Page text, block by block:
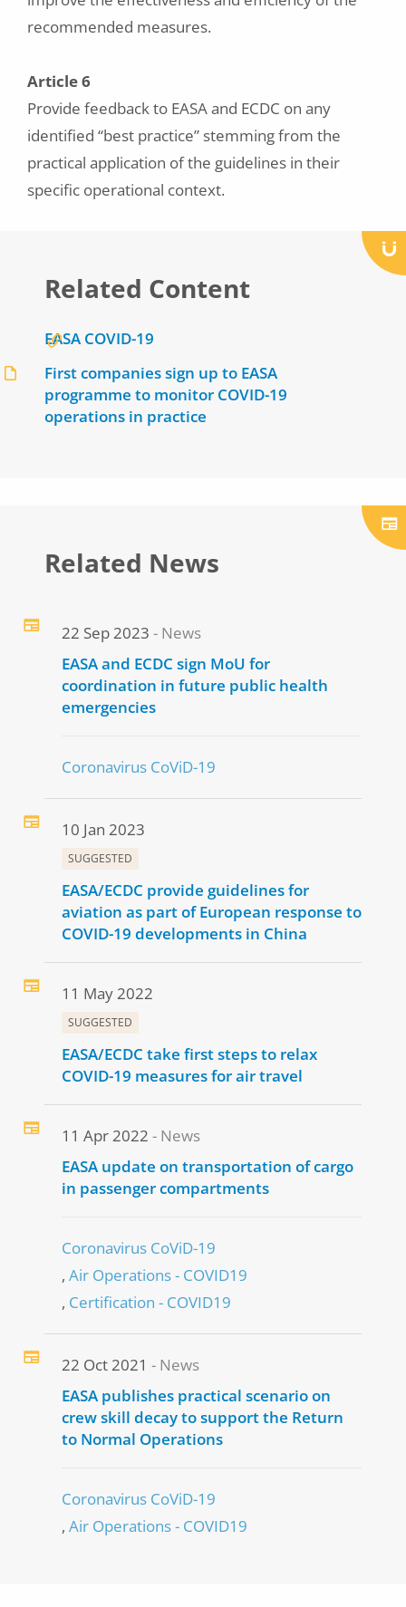
recommended measures.
Article 6
Provide feedback to EASA and ECDC on any
identified “best practice” stemming from the
practical application of the guidelines in their
specific operational context.
Related Content
EASA COVID-19
First companies sign up to EASA
programme to monitor COVID-19
operations in practice
Related News
22 Sep 2023
News
EASA and ECDC sign MoU for
coordination in future public health
emergencies
Coronavirus CoViD-19
10 Jan 2023
SUGGESTED
EASA/ECDC provide guidelines for
aviation as part of European response to
COVID-19 developments in China
11 May 2022
SUGGESTED
EASA/ECDC take first steps to relax
COVID-19 measures for air travel
11 Apr 2022
News
EASA update on transportation of cargo
in passenger compartments
Coronavirus CoViD-19
Air Operations - COVID19
Certification - COVID19
22 Oct 2021
News
EASA publishes practical scenario on
crew skill decay to support the Return
to Normal Operations
Coronavirus CoViD-19
Air Operations - COVID19